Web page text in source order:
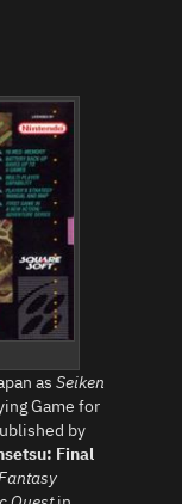
as Seiken
Game for
by
Final